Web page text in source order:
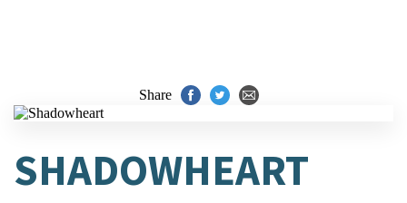
Share
SHADOWHEART